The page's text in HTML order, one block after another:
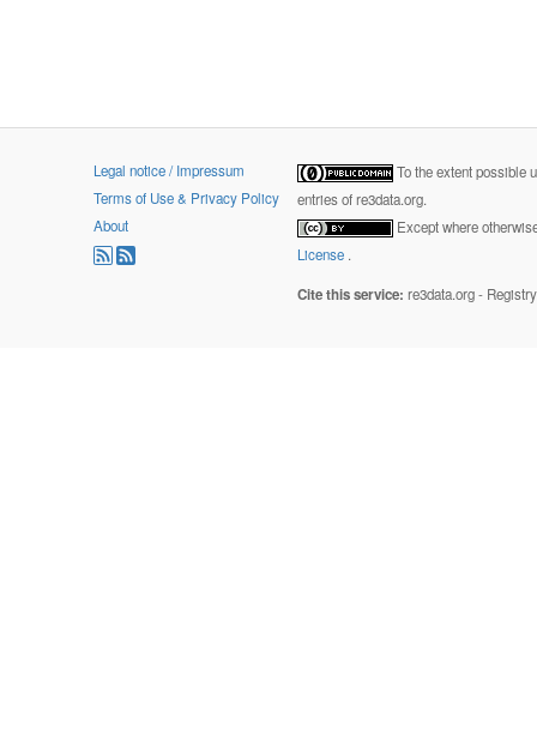
Legal notice / Impressum
Terms of Use & Privacy Policy
About
To the extent possible
entries of re3data.org.
Except where
License .
Cite this service: re3data.org -